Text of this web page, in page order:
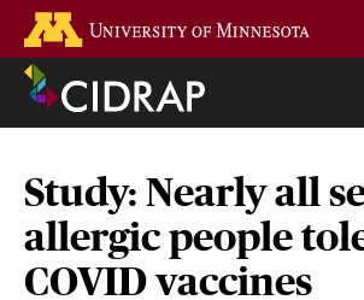
main
content
Study: Nearly all
allergic people
COVID vaccines